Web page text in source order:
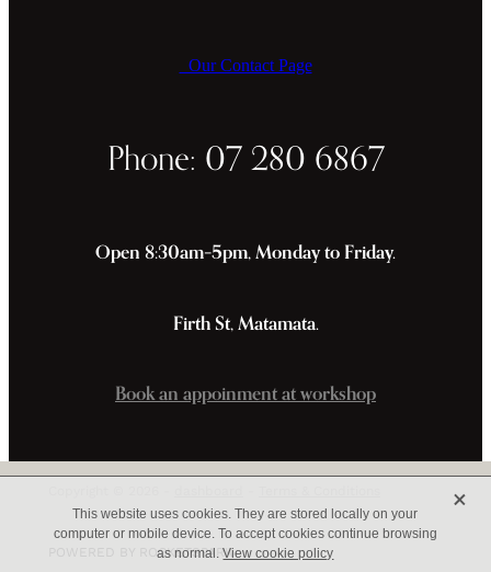
Our Contact Page
Phone: 07 280 6867
Open 8:30am–5pm, Monday to Friday.
Firth St, Matamata.
Book an appoinment at workshop
POWERED BY ROCKETSPARK
This website uses cookies. They are stored locally on your
computer or mobile device. To accept cookies continue browsing
as normal.View cookie policy
X